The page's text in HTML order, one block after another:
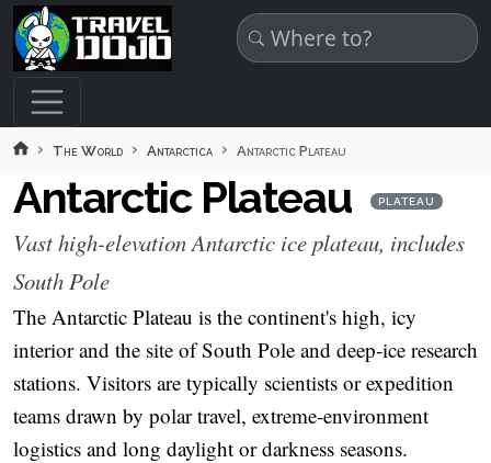
Skip to main content
The World Antarctica Antarctic Plateau
Antarctic Plateau PLATEAU
Vast high-elevation Antarctic ice plateau, includes
South Pole
The Antarctic Plateau is the continent's high, icy
interior and the site of South Pole and deep‑ice research
stations. Visitors are typically scientists or expedition
teams drawn by polar travel, extreme‑environment
logistics and long daylight or darkness seasons.